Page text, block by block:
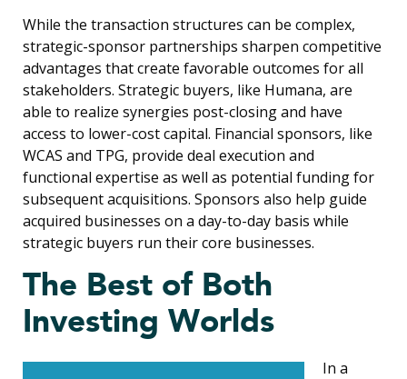
While the transaction structures can be complex,
strategic-sponsor partnerships sharpen competitive
advantages that create favorable outcomes for all
stakeholders. Strategic buyers, like Humana, are
able to realize synergies post-closing and have
access to lower-cost capital. Financial sponsors, like
WCAS and TPG, provide deal execution and
functional expertise as well as potential funding for
subsequent acquisitions. Sponsors also help guide
acquired businesses on a day-to-day basis while
strategic buyers run their core businesses.
The Best of Both
Investing Worlds
In a